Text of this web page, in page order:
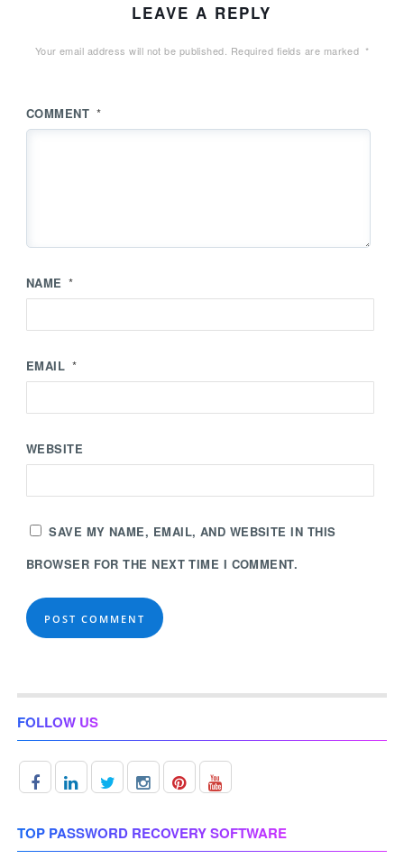
LEAVE A REPLY
Your email address will not be published. Required fields are marked *
COMMENT *
NAME *
EMAIL *
WEBSITE
SAVE MY NAME, EMAIL, AND WEBSITE IN THIS
BROWSER FOR THE NEXT TIME I COMMENT.
FOLLOW US
TOP PASSWORD RECOVERY SOFTWARE